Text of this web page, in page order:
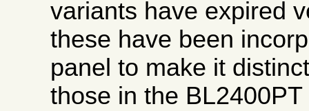
variants have expired
these have been
panel to make it
those in the